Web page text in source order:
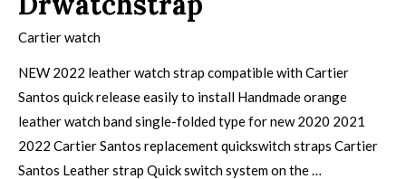
Cartier watch
NEW 2022 leather watch strap compatible with Cartier
Santos quick release easily to install Handmade orange
leather watch band single-folded type for new 2020 2021
2022 Cartier Santos replacement quickswitch straps Cartier
Santos Leather strap Quick switch system on the …